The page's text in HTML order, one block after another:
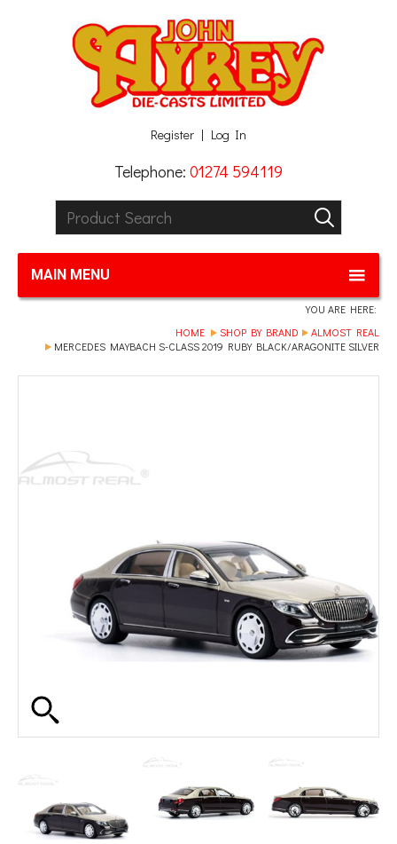
Register Log In
Telephone: 01274 594119
Product Search:
GO
MAIN MENU
YOU ARE HERE:
HOME
SHOP BY BRAND
ALMOST REAL
MERCEDES MAYBACH S-CLASS 2019 RUBY BLACK/ARAGONITE SILVER